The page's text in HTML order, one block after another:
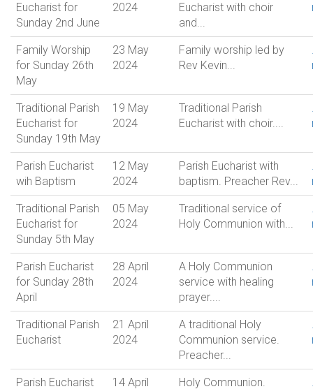
Eucharist for
Sunday 2nd June
2024
Eucharist with choir
and...
Family Worship
for Sunday 26th
May
23 May
2024
Family worship led by
Rev Kevin...
Traditional Parish
Eucharist for
Sunday 19th May
19 May
2024
Traditional Parish
Eucharist with choir....
Parish Eucharist
wih Baptism
12 May
2024
Parish Eucharist with
baptism. Preacher Rev...
Traditional Parish
Eucharist for
Sunday 5th May
05 May
2024
Traditional service of
Holy Communion with...
Parish Eucharist
for Sunday 28th
April
28 April
2024
A Holy Communion
service with healing
prayer....
Traditional Parish
Eucharist
21 April
2024
A traditional Holy
Communion service.
Preacher...
Parish Eucharist
14 April
Holy Communion.